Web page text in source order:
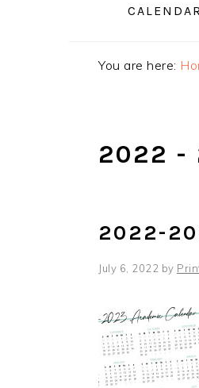
You are here:
2022 -
2022-
July 6, 2022 by